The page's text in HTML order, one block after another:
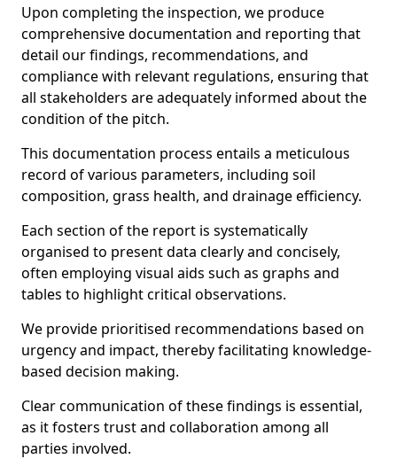
Upon completing the inspection, we produce
comprehensive documentation and reporting that
detail our findings, recommendations, and
compliance with relevant regulations, ensuring that
all stakeholders are adequately informed about the
condition of the pitch.
This documentation process entails a meticulous
record of various parameters, including soil
composition, grass health, and drainage efficiency.
Each section of the report is systematically
organised to present data clearly and concisely,
often employing visual aids such as graphs and
tables to highlight critical observations.
We provide prioritised recommendations based on
urgency and impact, thereby facilitating knowledge-
based decision making.
Clear communication of these findings is essential,
as it fosters trust and collaboration among all
parties involved.